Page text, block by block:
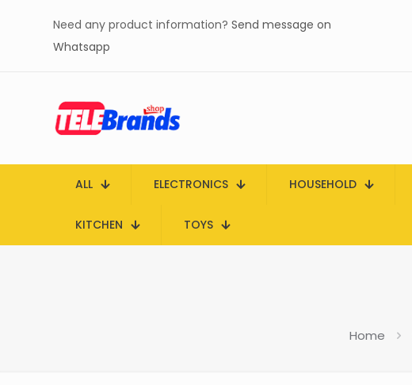
Need any product information? Send message on
Whatsapp
ALL ELECTRONICS HOUSEHOLD
KITCHEN TOYS
Home